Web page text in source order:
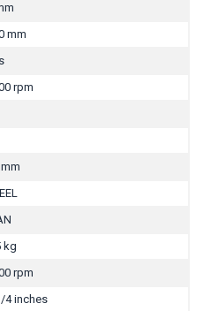
mm
rpm
kg
rpm
4 inches